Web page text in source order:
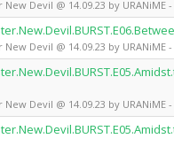
Devil @ 14.09.23 by URANiME
Devil @ 14.09.23 by URANiME
Devil @ 14.09.23 by URANiME